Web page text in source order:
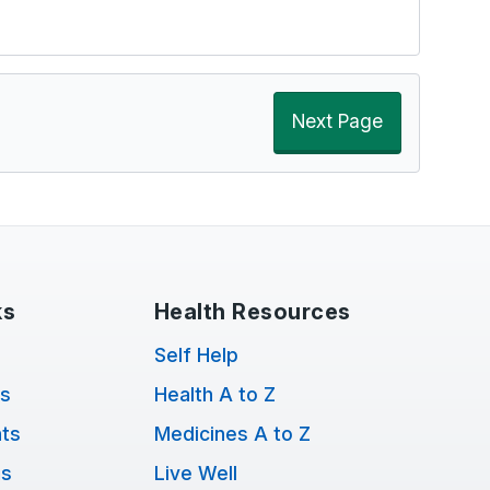
Next Page
Health Resources
Self Help
Health A to Z
Medicines A to Z
Live Well